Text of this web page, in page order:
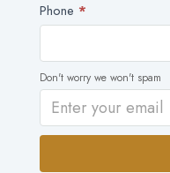
Phone *
Don't worry we won't spam